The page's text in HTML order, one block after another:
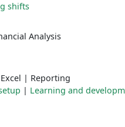
shifts
Analysis
| Reporting
| Learning and